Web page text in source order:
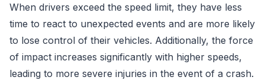
When drivers exceed the speed limit, they have less
time to react to unexpected events and are more likely
to lose control of their vehicles. Additionally, the force
of impact increases significantly with higher speeds,
leading to more severe injuries in the event of a crash.